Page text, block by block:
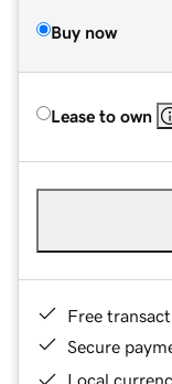
Buy now
Lease to own
Free
Secure
Local